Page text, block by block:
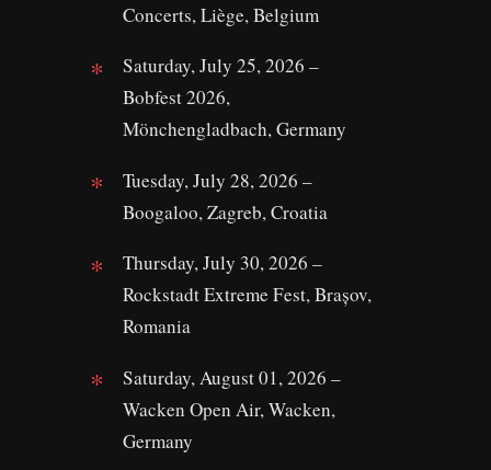
Concerts, Liège, Belgium
Saturday, July 25, 2026 –
Bobfest 2026,
Mönchengladbach, Germany
Tuesday, July 28, 2026 –
Boogaloo, Zagreb, Croatia
Thursday, July 30, 2026 –
Rockstadt Extreme Fest, Brașov,
Romania
Saturday, August 01, 2026 –
Wacken Open Air, Wacken,
Germany